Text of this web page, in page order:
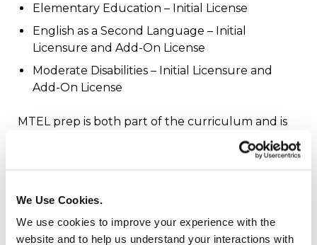
We Use Cookies.
We use cookies to improve your experience with the
website and to help us understand your interactions with
Elementary Education – Initial License
English as a Second Language – Initial
Licensure and Add-On License
Moderate Disabilities – Initial Licensure and
Add-On License
MTEL prep is both part of the curriculum and is
provided as a diagnostic exam to help you know
How the MTEL Works
Why is MTEL prep so important? Because in